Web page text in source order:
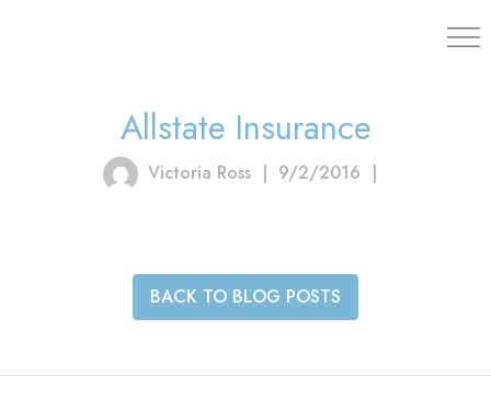
Allstate Insurance
Victoria Ross | 9/2/2016 |
BACK TO BLOG POSTS